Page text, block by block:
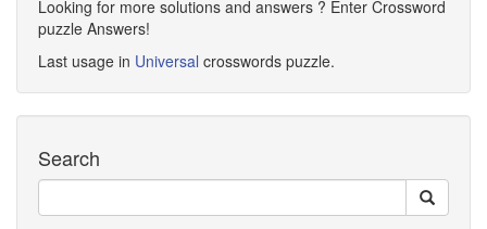
Looking for more solutions and answers ? Enter Crossword
puzzle Answers!
Last usage in Universal crosswords puzzle.
Search